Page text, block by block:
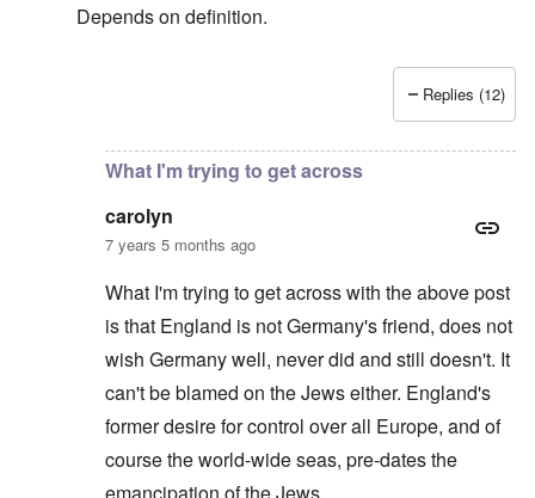
Depends on definition.
carolyn
Replies (12)
What I'm trying to get across
carolyn
7 years 5 months ago
What I'm trying to get across with the above post
is that England is not Germany's friend, does not
wish Germany well, never did and still doesn't. It
can't be blamed on the Jews either. England's
former desire for control over all Europe, and of
course the world-wide seas, pre-dates the
emancipation of the Jews.